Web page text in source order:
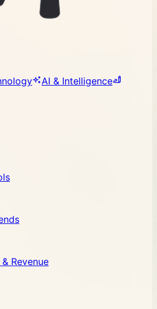
AI & Intelligence
Revenue